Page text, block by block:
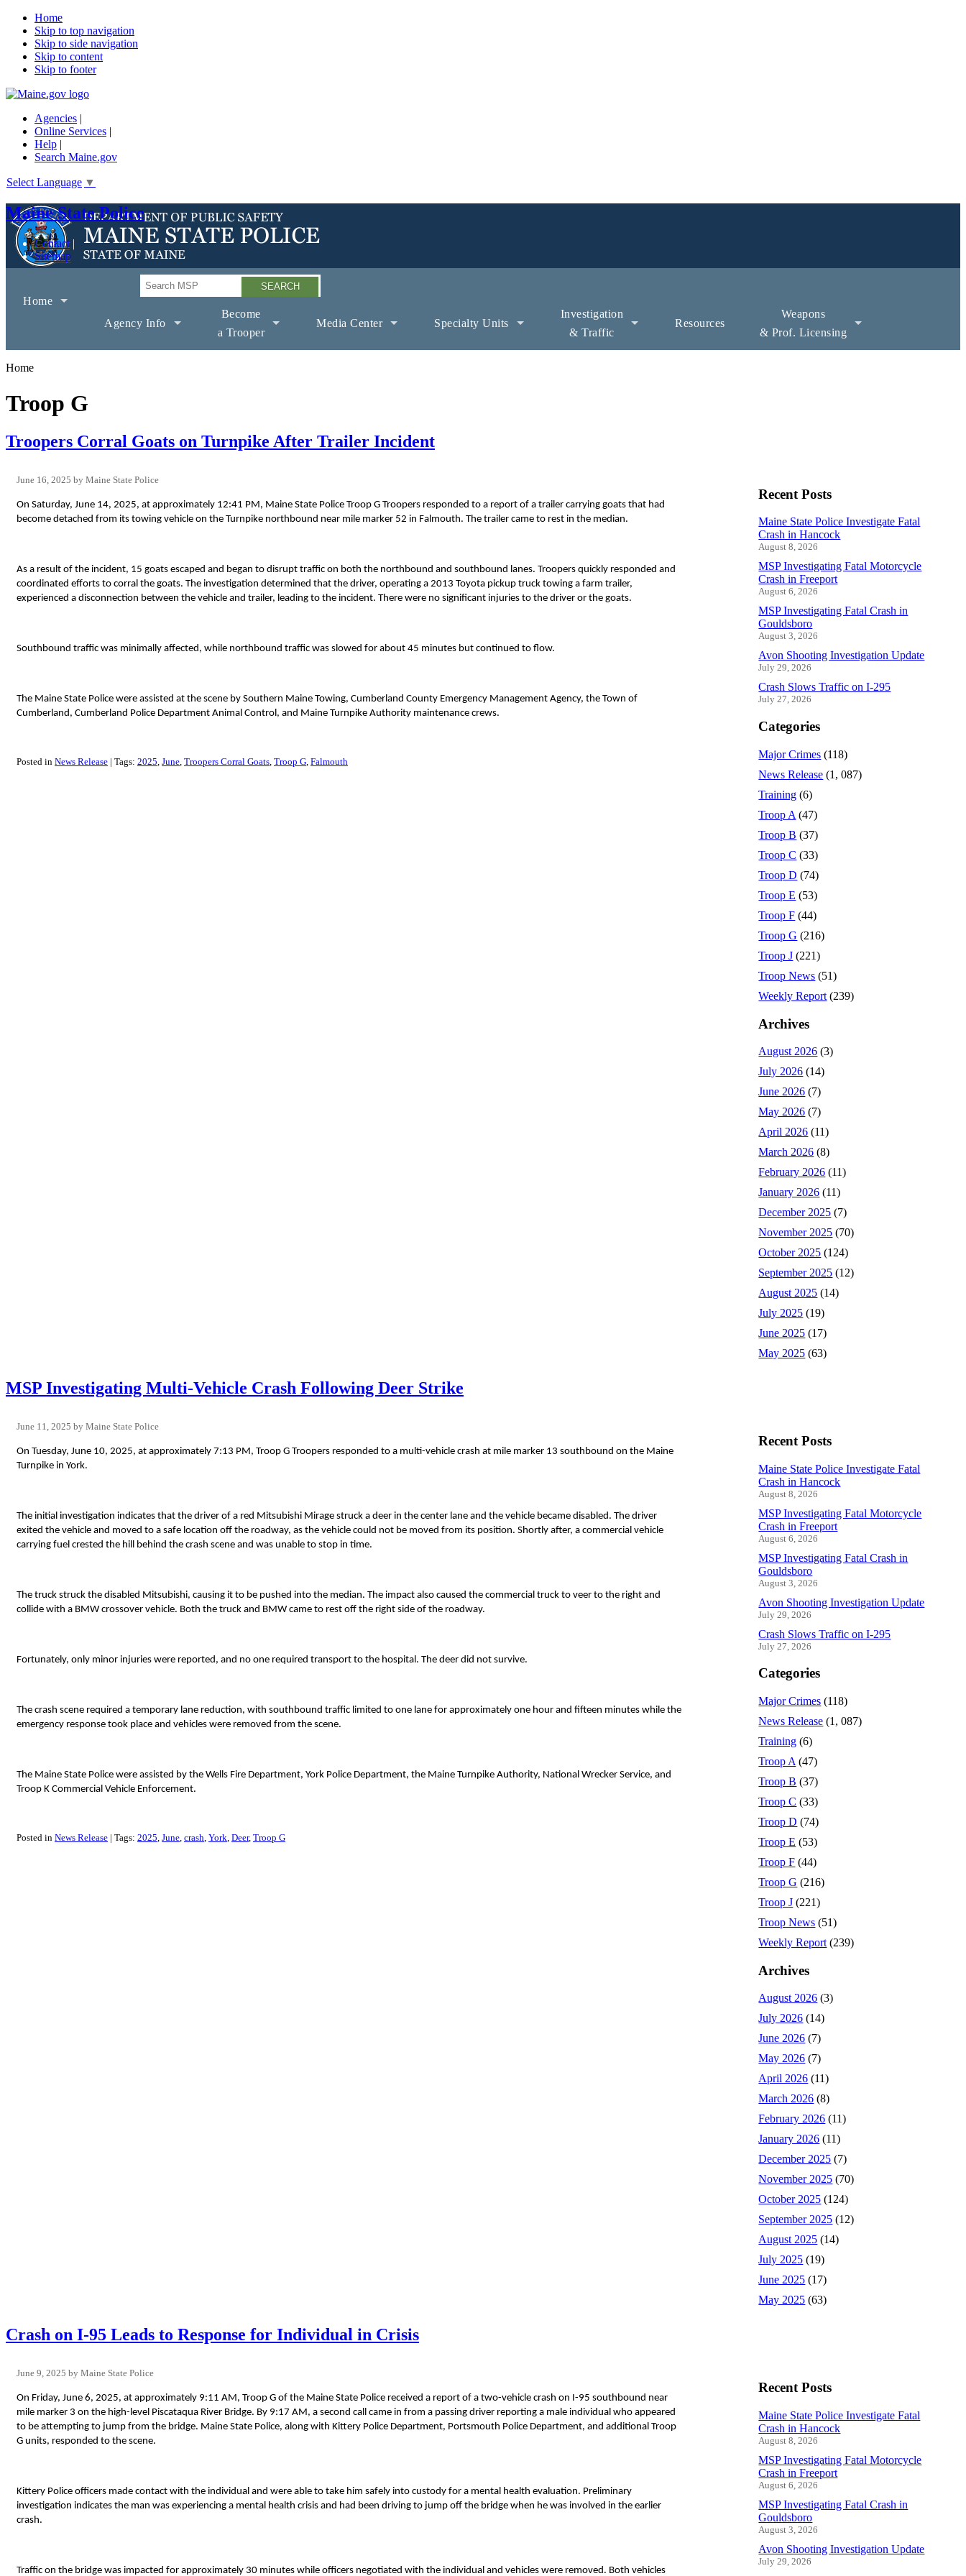
Home
Skip to top navigation
Skip to side navigation
Skip to content
Skip to footer
Agencies |
Online Services |
Help |
Search Maine.gov
Select Language ▼
Maine State Police
Contact
Sitemap
Search
Home
Agency Info
Become
a Trooper
Media Center Specialty Units
Investigation
& Traffic
Resources
Weapons
& Prof. Licensing
Home
Troop G
Troopers Corral Goats on Turnpike After Trailer Incident
June 16, 2025 Maine State Police
On Saturday, June 14, 2025, at approximately 12:41 PM, Maine State Police Troop G Troopers responded to a report of a trailer carrying goats that had
become detached from its towing vehicle on the Turnpike northbound near mile marker 52 in Falmouth. The trailer came to rest in the median.
As a result of the incident, 15 goats escaped and began to disrupt traffic on both the northbound and southbound lanes. Troopers quickly responded and
coordinated efforts to corral the goats. The investigation determined that the driver, operating a 2013 Toyota pickup truck towing a farm trailer,
experienced a disconnection between the vehicle and trailer, leading to the incident. There were no significant injuries to the driver or the goats.
Southbound traffic was minimally affected, while northbound traffic was slowed for about 45 minutes but continued to flow.
The Maine State Police were assisted at the scene by Southern Maine Towing, Cumberland County Emergency Management Agency, the Town of
Cumberland, Cumberland Police Department Animal Control, and Maine Turnpike Authority maintenance crews.
Posted in News Release Tags: 2025 June Troopers Corral Goats Troop G Falmouth
Recent Posts
Maine State Police Investigate Fatal
Crash in Hancock
August 8, 2026
MSP Investigating Fatal Motorcycle
Crash in Freeport
August 6, 2026
MSP Investigating Fatal Crash in
Gouldsboro
August 3, 2026
Avon Shooting Investigation Update
July 29, 2026
Crash Slows Traffic on I-295
July 27, 2026
Categories
Major Crimes (118)
News Release (1, 087)
Training (6)
Troop A (47)
Troop B (37)
Troop C (33)
Troop D (74)
Troop E (53)
Troop F (44)
Troop G (216)
Troop J (221)
Troop News (51)
Weekly Report (239)
Archives
August 2026 (3)
July 2026 (14)
June 2026 (7)
May 2026 (7)
April 2026 (11)
March 2026 (8)
February 2026 (11)
January 2026 (11)
December 2025 (7)
November 2025 (70)
October 2025 (124)
September 2025 (12)
August 2025 (14)
July 2025 (19)
June 2025 (17)
May 2025 (63)
MSP Investigating Multi-Vehicle Crash Following Deer Strike
June 11, 2025 Maine State Police
On Tuesday, June 10, 2025, at approximately 7:13 PM, Troop G Troopers responded to a multi-vehicle crash at mile marker 13 southbound on the Maine
Turnpike in York.
The initial investigation indicates that the driver of a red Mitsubishi Mirage struck a deer in the center lane and the vehicle became disabled. The driver
exited the vehicle and moved to a safe location off the roadway, as the vehicle could not be moved from its position. Shortly after, a commercial vehicle
carrying fuel crested the hill behind the crash scene and was unable to stop in time.
The truck struck the disabled Mitsubishi, causing it to be pushed into the median. The impact also caused the commercial truck to veer to the right and
collide with a BMW crossover vehicle. Both the truck and BMW came to rest off the right side of the roadway.
Fortunately, only minor injuries were reported, and no one required transport to the hospital. The deer did not survive.
The crash scene required a temporary lane reduction, with southbound traffic limited to one lane for approximately one hour and fifteen minutes while the
emergency response took place and vehicles were removed from the scene.
The Maine State Police were assisted by the Wells Fire Department, York Police Department, the Maine Turnpike Authority, National Wrecker Service, and
Troop K Commercial Vehicle Enforcement.
Posted in News Release Tags: 2025 June crash York Deer Troop G
Recent Posts
Maine State Police Investigate Fatal
Crash in Hancock
August 8, 2026
MSP Investigating Fatal Motorcycle
Crash in Freeport
August 6, 2026
MSP Investigating Fatal Crash in
Gouldsboro
August 3, 2026
Avon Shooting Investigation Update
July 29, 2026
Crash Slows Traffic on I-295
July 27, 2026
Categories
Major Crimes (118)
News Release (1, 087)
Training (6)
Troop A (47)
Troop B (37)
Troop C (33)
Troop D (74)
Troop E (53)
Troop F (44)
Troop G (216)
Troop J (221)
Troop News (51)
Weekly Report (239)
Archives
August 2026 (3)
July 2026 (14)
June 2026 (7)
May 2026 (7)
April 2026 (11)
March 2026 (8)
February 2026 (11)
January 2026 (11)
December 2025 (7)
November 2025 (70)
October 2025 (124)
September 2025 (12)
August 2025 (14)
July 2025 (19)
June 2025 (17)
May 2025 (63)
Crash on I-95 Leads to Response for Individual in Crisis
June 9, 2025 Maine State Police
On Friday, June 6, 2025, at approximately 9:11 AM, Troop G of the Maine State Police received a report of a two-vehicle crash on I-95 southbound near
mile marker 3 on the high-level Piscataqua River Bridge. By 9:17 AM, a second call came in from a passing driver reporting a male individual who appeared
to be attempting to jump from the bridge. Maine State Police, along with Kittery Police Department, Portsmouth Police Department, and additional Troop
G units, responded to the scene.
Kittery Police officers made contact with the individual and were able to take him safely into custody for a mental health evaluation. Preliminary
investigation indicates the man was experiencing a mental health crisis and had been driving to jump off the bridge when he was involved in the earlier
crash.
Traffic on the bridge was impacted for approximately 30 minutes while officers negotiated with the individual and vehicles were removed. Both vehicles
Recent Posts
Maine State Police Investigate Fatal
Crash in Hancock
August 8, 2026
MSP Investigating Fatal Motorcycle
Crash in Freeport
August 6, 2026
MSP Investigating Fatal Crash in
Gouldsboro
August 3, 2026
Avon Shooting Investigation Update
July 29, 2026